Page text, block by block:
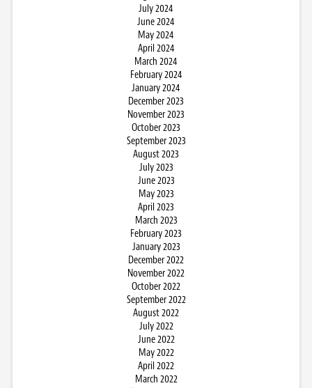
July 2024
June 2024
May 2024
April 2024
March 2024
February 2024
January 2024
December 2023
November 2023
October 2023
September 2023
August 2023
July 2023
June 2023
May 2023
April 2023
March 2023
February 2023
January 2023
December 2022
November 2022
October 2022
September 2022
August 2022
July 2022
June 2022
May 2022
April 2022
March 2022